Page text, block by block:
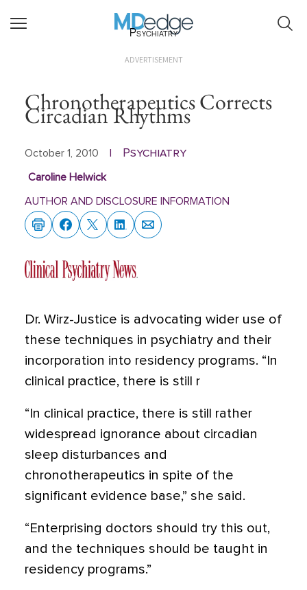
Psychiatry
ADVERTISEMENT
Chronotherapeutics Corrects
Circadian Rhythms
October 1, 2010 Psychiatry
Caroline Helwick
AUTHOR AND DISCLOSURE INFORMATION
Dr. Wirz-Justice is advocating wider use of
these techniques in psychiatry and their
incorporation into residency programs. “In
clinical practice, there is still r
“In clinical practice, there is still rather
widespread ignorance about circadian
sleep disturbances and
chronotherapeutics in spite of the
significant evidence base,” she said.
“Enterprising doctors should try this out,
and the techniques should be taught in
residency programs.”